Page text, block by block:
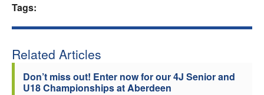
Welfare
Tags:
Related Articles
Don’t miss out! Enter now for our 4J Senior and
U18 Championships at Aberdeen